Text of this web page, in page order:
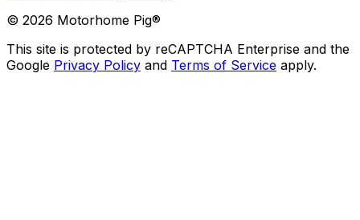
© 2026 Motorhome Pig®
This site is protected by reCAPTCHA Enterprise and the
Google Privacy Policy and Terms of Service apply.